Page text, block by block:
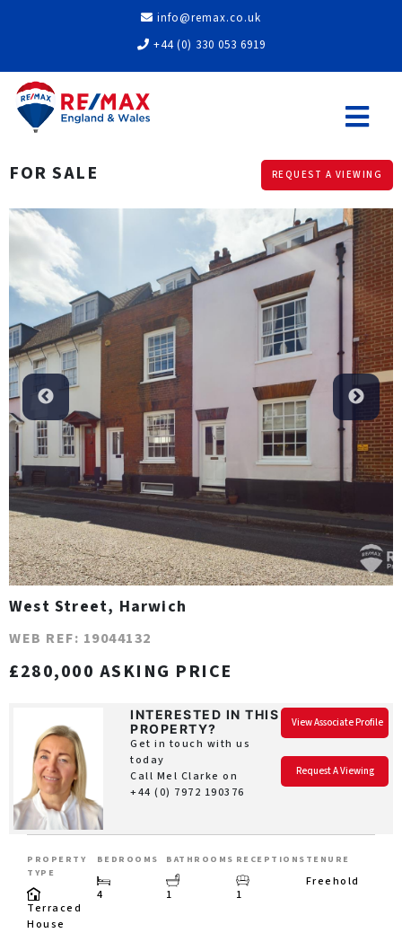
info@remax.co.uk
+44 (0) 330 053 6919
FOR SALE REQUEST A VIEWING
West Street, Harwich
WEB REF: 19044132
£280,000 ASKING PRICE
INTERESTED IN THIS
PROPERTY?
Get in touch with us
today
Call Mel Clarke on
+44 (0) 7972 190376
View Associate Profile
Request A Viewing
PROPERTY
TYPE
Terraced
House
BEDROOMS
4
BATHROOMS
1
RECEPTIONS
1
TENURE
Freehold